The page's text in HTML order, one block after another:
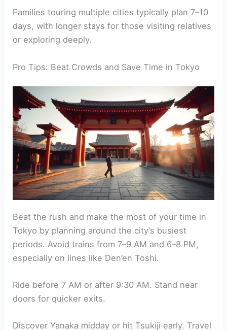
Families touring multiple cities typically plan 7–10
days, with longer stays for those visiting relatives
or exploring deeply.
Pro Tips: Beat Crowds and Save Time in Tokyo
Beat the rush and make the most of your time in
Tokyo by planning around the city’s busiest
periods. Avoid trains from 7–9 AM and 6–8 PM,
especially on lines like Den’en Toshi.
Ride before 7 AM or after 9:30 AM. Stand near
doors for quicker exits.
Discover Yanaka midday or hit Tsukiji early. Travel